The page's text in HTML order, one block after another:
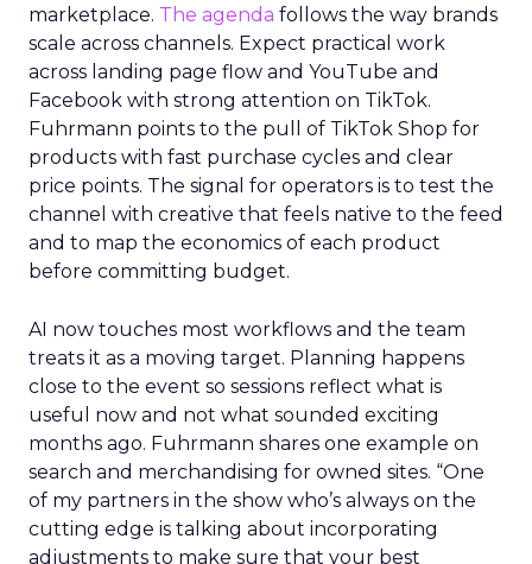
marketplace. The agenda follows the way brands
scale across channels. Expect practical work
across landing page flow and YouTube and
Facebook with strong attention on TikTok.
Fuhrmann points to the pull of TikTok Shop for
products with fast purchase cycles and clear
price points. The signal for operators is to test the
channel with creative that feels native to the feed
and to map the economics of each product
before committing budget.
AI now touches most workflows and the team
treats it as a moving target. Planning happens
close to the event so sessions reflect what is
useful now and not what sounded exciting
months ago. Fuhrmann shares one example on
search and merchandising for owned sites. “One
of my partners in the show who’s always on the
cutting edge is talking about incorporating
adjustments to make sure that your best